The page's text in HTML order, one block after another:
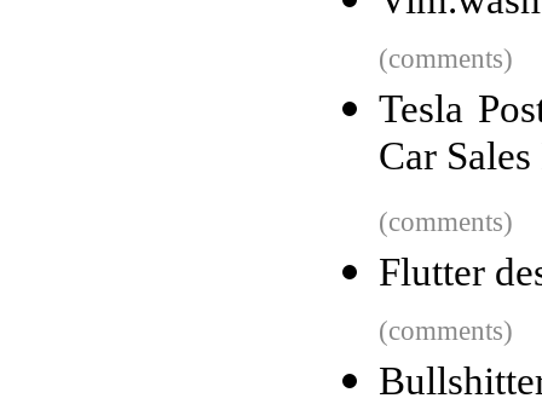
(comments)
Tesla
Car
(comments)
Flutter
(comments)